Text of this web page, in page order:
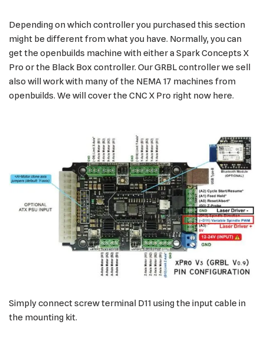
Depending on which controller you purchased this section
might be different from what you have. Normally, you can
get the openbuilds machine with either a Spark Concepts X
Pro or the Black Box controller. Our GRBL controller we sell
also will work with many of the NEMA 17 machines from
openbuilds. We will cover the CNC X Pro right now here.
Simply connect screw terminal D11 using the input cable in
the mounting kit.